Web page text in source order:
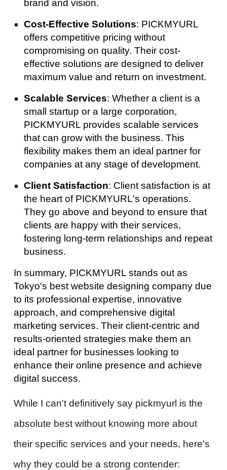
brand and vision.
Cost-Effective Solutions: PICKMYURL
offers competitive pricing without
compromising on quality. Their cost-
effective solutions are designed to deliver
maximum value and return on investment.
Scalable Services: Whether a client is a
small startup or a large corporation,
PICKMYURL provides scalable services
that can grow with the business. This
flexibility makes them an ideal partner for
companies at any stage of development.
Client Satisfaction: Client satisfaction is at
the heart of PICKMYURL's operations.
They go above and beyond to ensure that
clients are happy with their services,
fostering long-term relationships and repeat
business.
In summary, PICKMYURL stands out as
Tokyo's best website designing company due
to its professional expertise, innovative
approach, and comprehensive digital
marketing services. Their client-centric and
results-oriented strategies make them an
ideal partner for businesses looking to
enhance their online presence and achieve
digital success.
While I can't definitively say pickmyurl is the
absolute best without knowing more about
their specific services and your needs, here's
why they could be a strong contender: